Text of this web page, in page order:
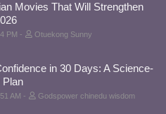
Movies That Will Strengthen
PM Otuekong Sunny
in 30 Days: A Science-
Plan
AM Godspower chinedu wisdom